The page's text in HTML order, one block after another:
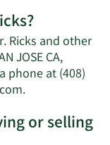
Ricks and other
JOSE CA,
phone at (408)
.Learn
on
or selling